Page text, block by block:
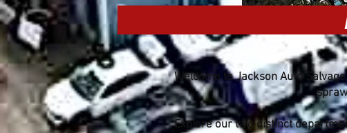
Welcome to Jackson Auto
Explore our two distinct